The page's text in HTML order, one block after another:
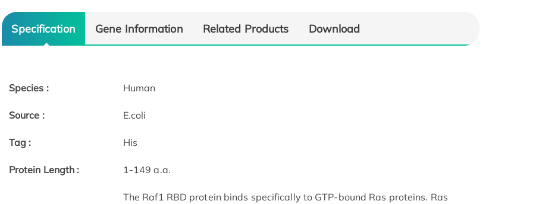
Specification Gene Information Related Products Download
Species : Human
Source : E.coli
Tag : His
Protein Length : 1-149 a.a.
The Raf1 RBD protein binds specifically to GTP-bound Ras proteins. Ras